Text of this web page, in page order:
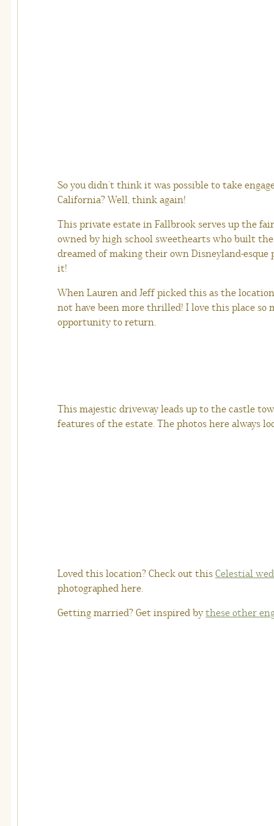
So you didn’t think it was possible to take
California? Well, think again!
This private estate in Fallbrook serves up the
owned by high school sweethearts who built
dreamed of making their own Disneyland-esque
it!
When Lauren and Jeff picked this as the
not have been more thrilled! I love this place so
opportunity to return.
This majestic driveway leads up to the castle
features of the estate. The photos here always
Loved this location? Check out this Celestial
photographed here.
Getting married? Get inspired by these other